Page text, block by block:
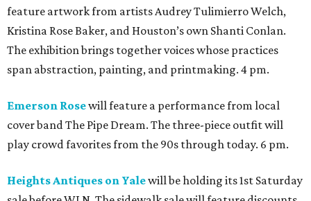
feature artwork from artists Audrey Tulimierro Welch,
Kristina Rose Baker, and Houston’s own Shanti Conlan.
The exhibition brings together voices whose practices
span abstraction, painting, and printmaking. 4 pm.
Emerson Rosewill feature a performance from local
cover band The Pipe Dream. The three-piece outfit will
play crowd favorites from the 90s through today. 6 pm.
Heights Antiques on Yalewill be holding its 1st Saturday